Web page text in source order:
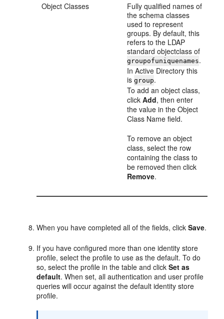
Object Classes
Fully qualified names of
the schema classes
used to represent
groups. By default, this
refers to the LDAP
standard objectclass of
groupofuniquenames.
In Active Directory this
isgroup.
To add an object class,
clickAdd, then enter
the value in the Object
Class Name field.
To remove an object
class, select the row
containing the class to
be removed then click
Remove.
When you have completed all of the fields, clickSave.
If you have configured more than one identity store
profile, select the profile to use as the default. To do
so, select the profile in the table and clickSet as
default. When set, all authentication and user profile
queries will occur against the default identity store
profile.